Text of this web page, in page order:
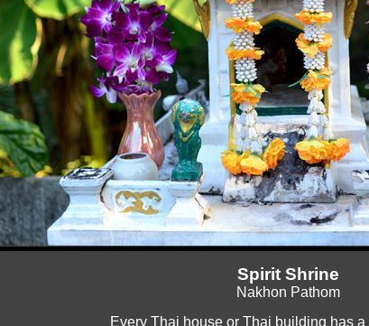
Spirit Shrine
Nakhon Pathom
Every Thai house or Thai building has